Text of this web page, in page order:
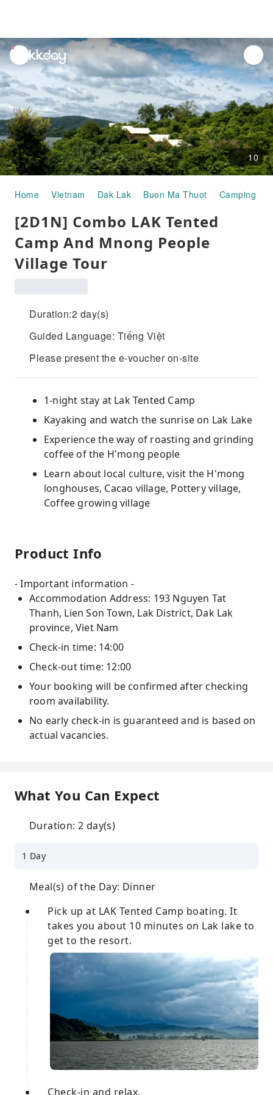
unread
notifications
10
Home Vietnam Dak Lak Buon Ma Thuot Camping &
[2D1N] Combo LAK Tented
Camp And Mnong People
Village Tour
Duration:2 day(s)
Guided Language: Tiếng Việt
Please present the e-voucher on-site
1-night stay at Lak Tented Camp
Kayaking and watch the sunrise on Lak Lake
Experience the way of roasting and grinding
coffee of the H'mong people
Learn about local culture, visit the H'mong
longhouses, Cacao village, Pottery village,
Coffee growing village
Product Info
- Important information -
Accommodation Address: 193 Nguyen Tat
Thanh, Lien Son Town, Lak District, Dak Lak
province, Viet Nam
Check-in time: 14:00
Check-out time: 12:00
Your booking will be confirmed after checking
room availability.
No early check-in is guaranteed and is based on
actual vacancies.
What You Can Expect
Duration: 2 day(s)
1 Day
Meal(s) of the Day: Dinner
Pick up at LAK Tented Camp boating. It
takes you about 10 minutes on Lak lake to
get to the resort.
Check-in and relax.